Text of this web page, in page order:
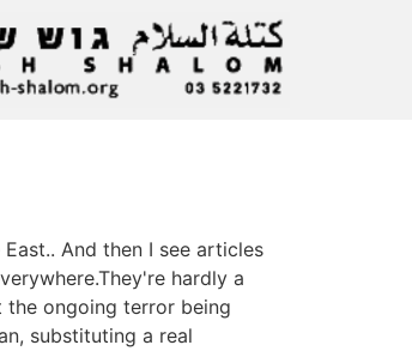
And then I see articles
hardly a
the ongoing terror being
substituting a real